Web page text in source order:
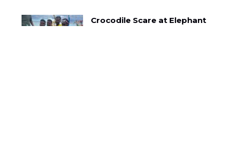
Crocodile Scare at Elephant